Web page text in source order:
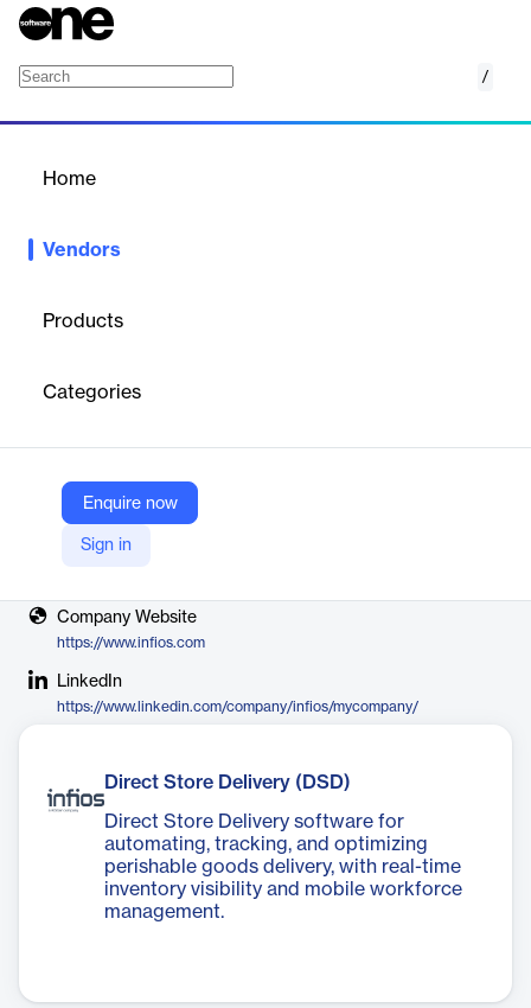
/
Home
Vendors
Products
Categories
Enquire now
Sign in
warehousing, transportation, and order management for
chains more efficient, resilient, and sustainable through
Vendor
Company Website
https://www.infios.com
LinkedIn
https://www.linkedin.com/company/infios/mycompany/
Direct Store Delivery (DSD)
Direct Store Delivery software for
automating, tracking, and optimizing
perishable goods delivery, with real-time
inventory visibility and mobile workforce
management.